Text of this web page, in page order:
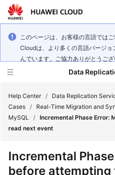
このページは、お客様の言語では
Cloudは、より多くの言語バージ
んでいます。ご協力ありがとうござ
Data
What's
Service
Overview
Help Center / Data Replication
Cases /
Real-Time Migration and
MySQL / Incremental Phase Error:
read next event
Incremental
before attempting